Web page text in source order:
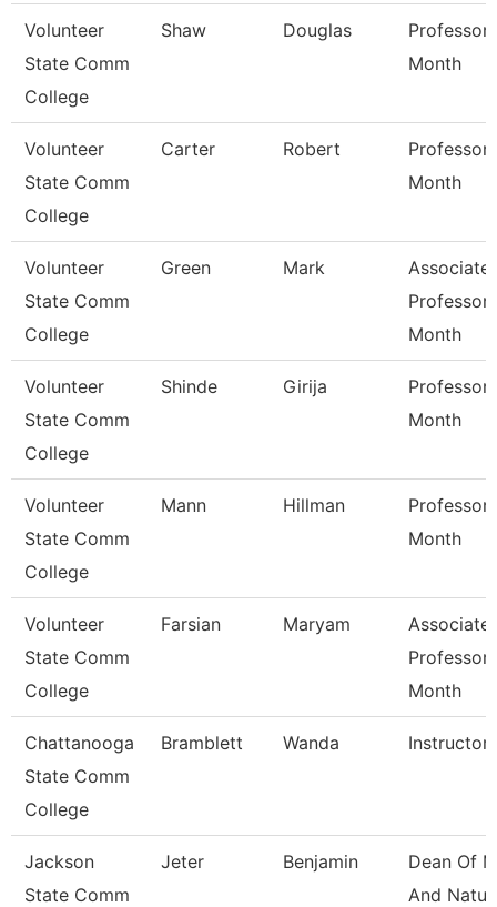
Volunteer
State Comm
College
Shaw Douglas
Professor
Month
Volunteer
State Comm
College
Carter Robert
Professor
Month
Volunteer
State Comm
College
Green Mark
Associate
Professor
Month
Volunteer
State Comm
College
Shinde Girija
Professor
Month
Volunteer
State Comm
College
Mann Hillman
Professor
Month
Volunteer
State Comm
College
Farsian Maryam
Associate
Professor
Month
Chattanooga
State Comm
College
Bramblett Wanda Instructor
Jackson
State Comm
Jeter Benjamin
Dean Of
And